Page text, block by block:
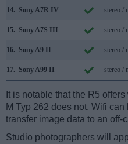
14. Sony A7R IV stereo /
15. Sony A7S III stereo /
16. Sony A9 II stereo /
17. Sony A99 II stereo /
It is notable that the R5 offers
M Typ 262 does not. Wifi
transfer image data to an off-
Studio photographers will